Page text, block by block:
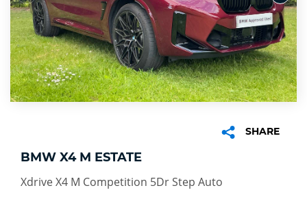
SHARE
BMW X4 M ESTATE
Xdrive X4 M Competition 5Dr Step Auto